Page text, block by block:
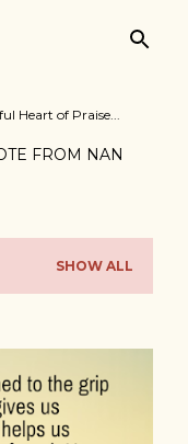
Heart of Praise...
FROM NAN
SHOW ALL